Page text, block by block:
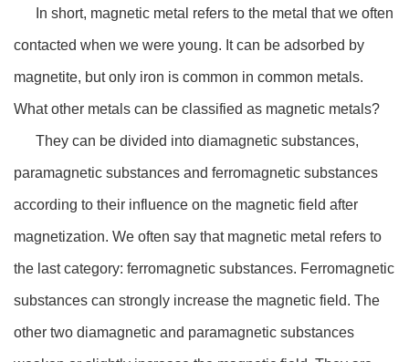
In short, magnetic metal refers to the metal that we often
contacted when we were young. It can be adsorbed by
magnetite, but only iron is common in common metals.
What other metals can be classified as magnetic metals?
They can be divided into diamagnetic substances,
paramagnetic substances and ferromagnetic substances
according to their influence on the magnetic field after
magnetization. We often say that magnetic metal refers to
the last category: ferromagnetic substances. Ferromagnetic
substances can strongly increase the magnetic field. The
other two diamagnetic and paramagnetic substances